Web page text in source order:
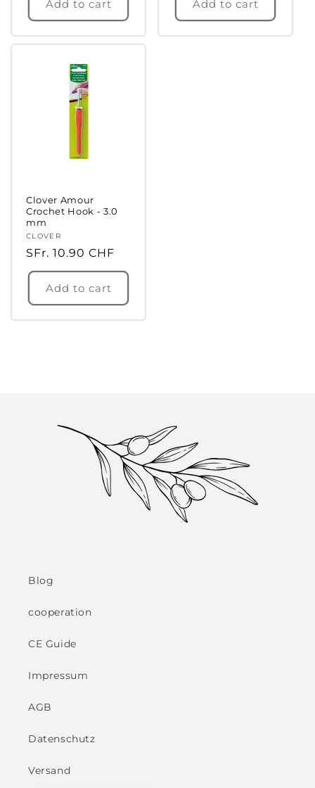
Add to cart Add to cart
Clover Amour
Crochet Hook - 3.0
mm
Vendor:
CLOVER
Regular
price
SFr. 10.90 CHF
Add to cart
Blog
cooperation
CE Guide
Impressum
AGB
Datenschutz
Versand